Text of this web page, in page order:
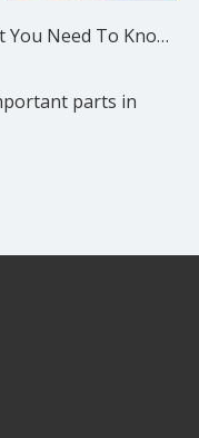
Electronic Devices End Caps: What You Need To Know?
parts in